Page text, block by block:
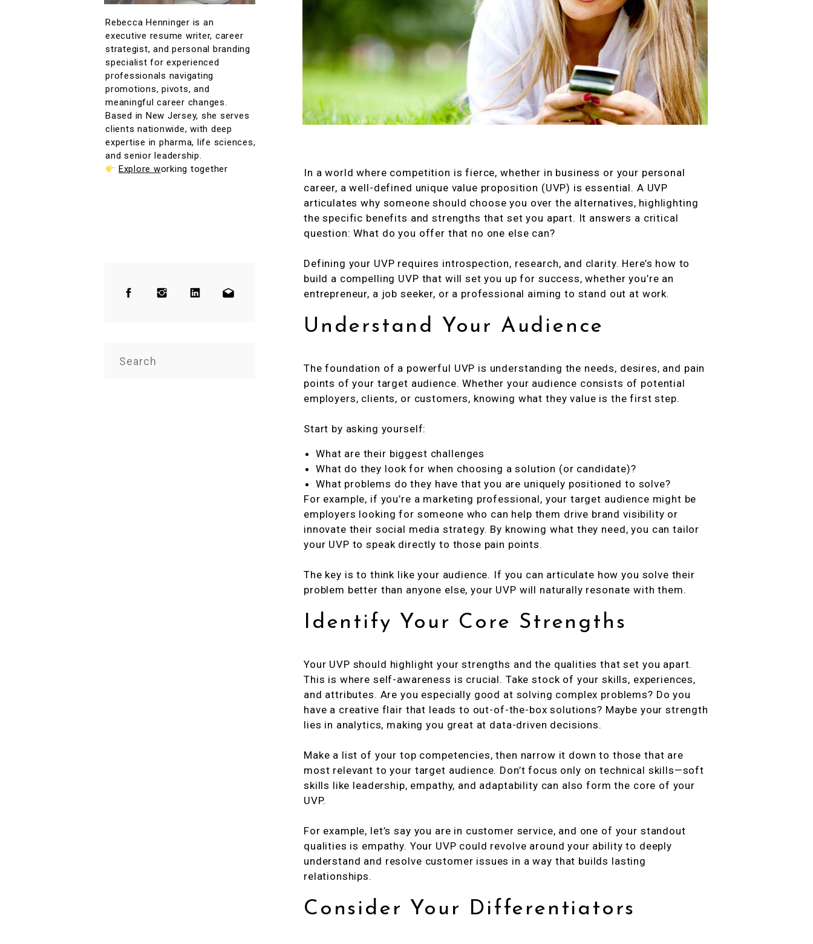
Search
for:
Rebecca Henninger is an
executive resume writer, career
strategist, and personal branding
specialist for experienced
professionals navigating
promotions, pivots, and
meaningful career changes.
Based in New Jersey, she serves
clients nationwide, with deep
expertise in pharma, life sciences,
and senior leadership.
Explore working together
In a world where competition is fierce, whether in business or your personal
career, a well-defined unique value proposition (UVP) is essential. A UVP
articulates why someone should choose you over the alternatives, highlighting
the specific benefits and strengths that set you apart. It answers a critical
question: What do you offer that no one else can?
Defining your UVP requires introspection, research, and clarity. Here’s how to
build a compelling UVP that will set you up for success, whether you’re an
entrepreneur, a job seeker, or a professional aiming to stand out at work.
Understand Your Audience
The foundation of a powerful UVP is understanding the needs, desires, and pain
points of your target audience. Whether your audience consists of potential
employers, clients, or customers, knowing what they value is the first step.
Start by asking yourself:
What are their biggest challenges
What do they look for when choosing a solution (or candidate)?
What problems do they have that you are uniquely positioned to solve?
For example, if you’re a marketing professional, your target audience might be
employers looking for someone who can help them drive brand visibility or
innovate their social media strategy. By knowing what they need, you can tailor
your UVP to speak directly to those pain points.
The key is to think like your audience. If you can articulate how you solve their
problem better than anyone else, your UVP will naturally resonate with them.
Identify Your Core Strengths
Your UVP should highlight your strengths and the qualities that set you apart.
This is where self-awareness is crucial. Take stock of your skills, experiences,
and attributes. Are you especially good at solving complex problems? Do you
have a creative flair that leads to out-of-the-box solutions? Maybe your strength
lies in analytics, making you great at data-driven decisions.
Make a list of your top competencies, then narrow it down to those that are
most relevant to your target audience. Don’t focus only on technical skills—soft
skills like leadership, empathy, and adaptability can also form the core of your
UVP.
For example, let’s say you are in customer service, and one of your standout
qualities is empathy. Your UVP could revolve around your ability to deeply
understand and resolve customer issues in a way that builds lasting
relationships.
Consider Your Differentiators